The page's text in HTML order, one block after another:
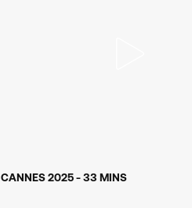
CANNES 2025- 33 MINS